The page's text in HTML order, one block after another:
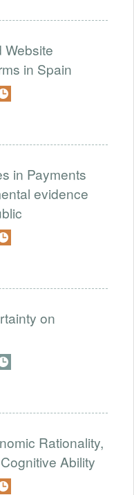
Website
in Spain
in Payments
evidence
on
Rationality,
Ability